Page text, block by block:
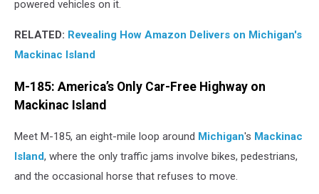
powered vehicles on it.
RELATED: Revealing How Amazon Delivers on Michigan's
Mackinac Island
M-185: America’s Only Car-Free Highway on
Mackinac Island
Meet M-185, an eight-mile loop around Michigan's Mackinac
Island, where the only traffic jams involve bikes, pedestrians,
and the occasional horse that refuses to move.